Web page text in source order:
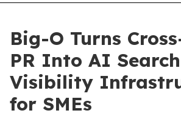
Big-O Turns
PR Into AI Search
Visibility
for SMEs